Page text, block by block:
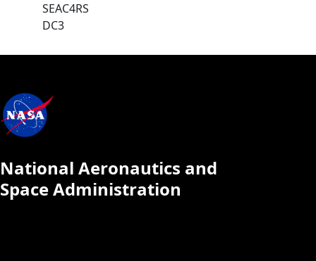
SEAC4RS
DC3
National Aeronautics and
Space Administration